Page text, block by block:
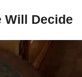
Will Decide